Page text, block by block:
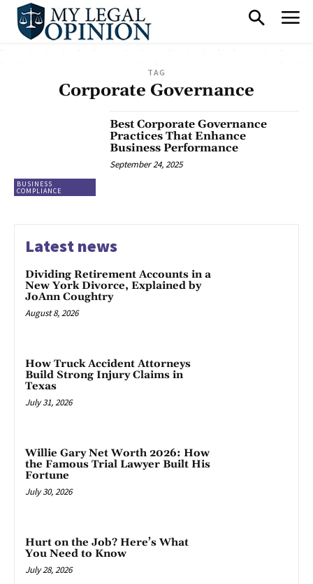
TAG
Corporate Governance
BUSINESS
COMPLIANCE
Best Corporate Governance
Practices That Enhance
Business Performance
September 24, 2025
Latest news
Dividing Retirement Accounts in a
New York Divorce, Explained by
JoAnn Coughtry
August 8, 2026
How Truck Accident Attorneys
Build Strong Injury Claims in
Texas
July 31, 2026
Willie Gary Net Worth 2026: How
the Famous Trial Lawyer Built His
Fortune
July 30, 2026
Hurt on the Job? Here’s What
You Need to Know
July 28, 2026